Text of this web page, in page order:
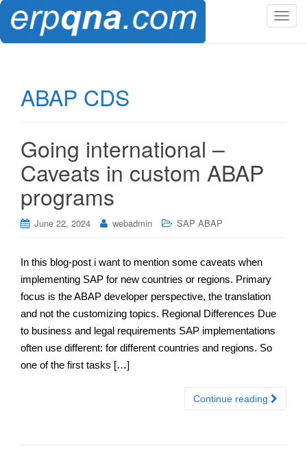
T
ABAP CDS
Going international –
Caveats in custom ABAP
programs
June 22, 2024 webadmin SAP ABAP
In this blog-post i want to mention some caveats when
implementing SAP for new countries or regions. Primary
focus is the ABAP developer perspective, the translation
and not the customizing topics. Regional Differences Due
to business and legal requirements SAP implementations
often use different: for different countries and regions. So
one of the first tasks […]
Continue reading